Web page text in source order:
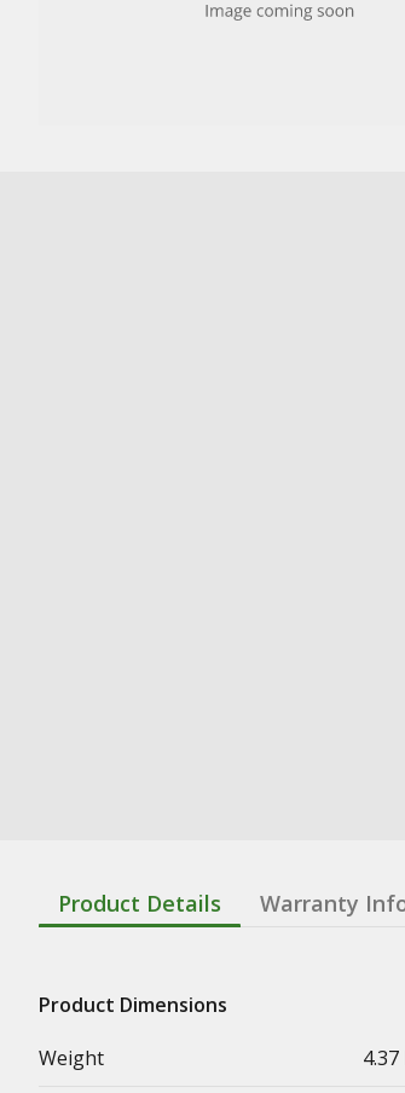
Product Details Warranty
Product Dimensions
Weight
4.37